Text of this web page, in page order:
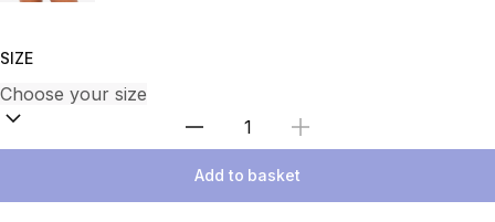
SIZE
Select Quantity
Add to basket